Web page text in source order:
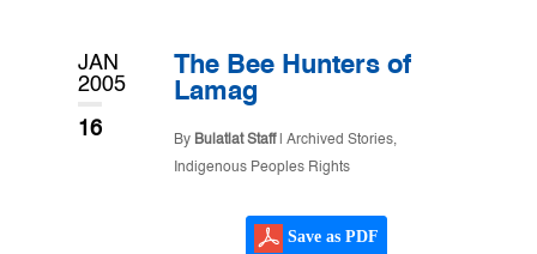
JAN
2005
16
The Bee Hunters of
Lamag
By Bulatlat Staff| Archived Stories,
Indigenous Peoples Rights
Save as PDF